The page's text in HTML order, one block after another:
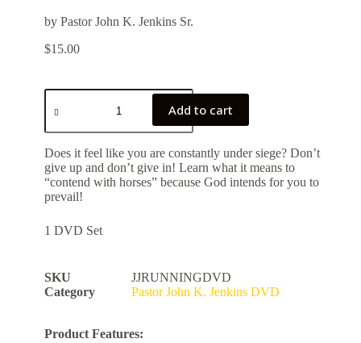
by Pastor John K. Jenkins Sr.
$15.00
Add to cart
Does it feel like you are constantly under siege? Don’t
give up and don’t give in! Learn what it means to
“contend with horses” because God intends for you to
prevail!
1 DVD Set
SKU
JJRUNNINGDVD
Category
Pastor John K. Jenkins DVD
Product Features: